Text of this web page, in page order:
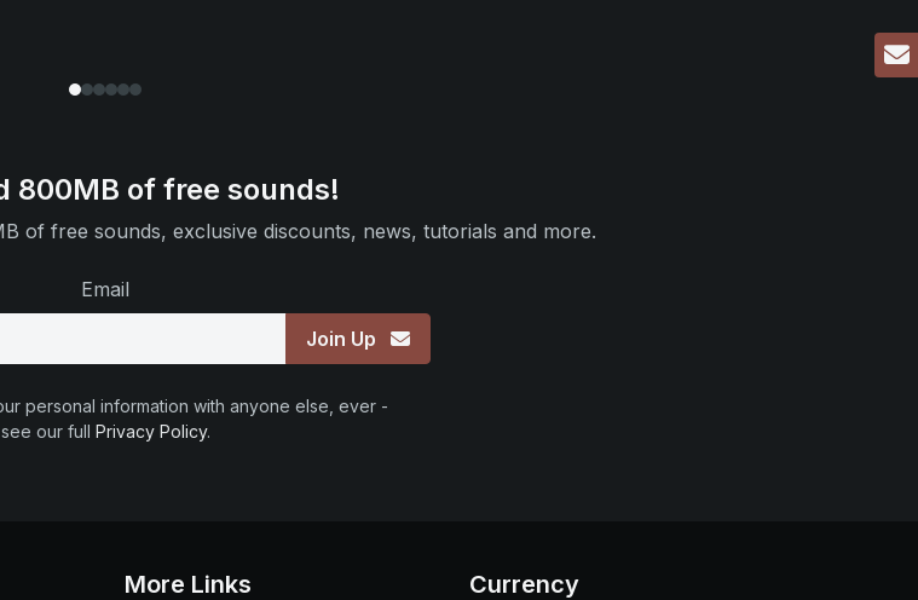
800MB of free sounds!
of free sounds, exclusive discounts, news, tutorials and more.
Email
Join Up
personal information with anyone else, ever -
see our full Privacy Policy.
More Links Currency